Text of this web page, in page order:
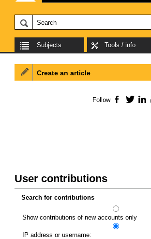
Subjects Tools / info
User contributions
Search for contributions
Show contributions of new accounts only
IP address or username:
Create an article
Follow Facebook